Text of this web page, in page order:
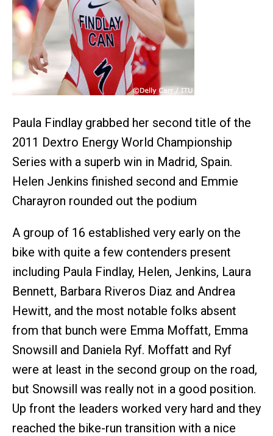
Paula Findlay grabbed her second title of the
2011 Dextro Energy World Championship
Series with a superb win in Madrid, Spain.
Helen Jenkins finished second and Emmie
Charayron rounded out the podium
A group of 16 established very early on the
bike with quite a few contenders present
including Paula Findlay, Helen, Jenkins, Laura
Bennett, Barbara Riveros Diaz and Andrea
Hewitt, and the most notable folks absent
from that bunch were Emma Moffatt, Emma
Snowsill and Daniela Ryf. Moffatt and Ryf
were at least in the second group on the road,
but Snowsill was really not in a good position.
Up front the leaders worked very hard and they
reached the bike-run transition with a nice